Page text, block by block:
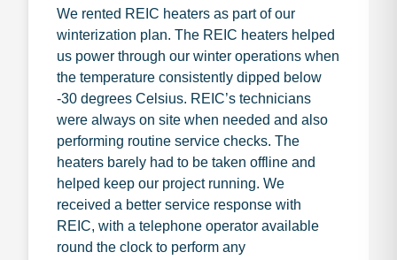
We rented REIC heaters as part of our
winterization plan. The REIC heaters helped
us power through our winter operations when
the temperature consistently dipped below
-30 degrees Celsius. REIC’s technicians
were always on site when needed and also
performing routine service checks. The
heaters barely had to be taken offline and
helped keep our project running. We
received a better service response with
REIC, with a telephone operator available
round the clock to perform any